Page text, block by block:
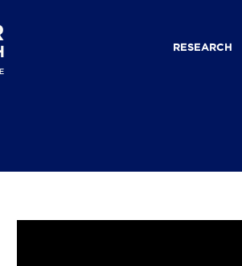
navigationRESEARCH